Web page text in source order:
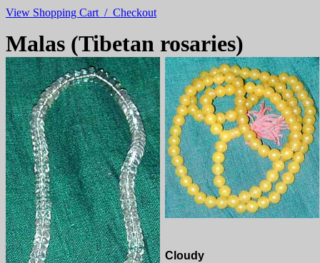
View Shopping Cart / Checkout
Malas (Tibetan rosaries)
Cloudy